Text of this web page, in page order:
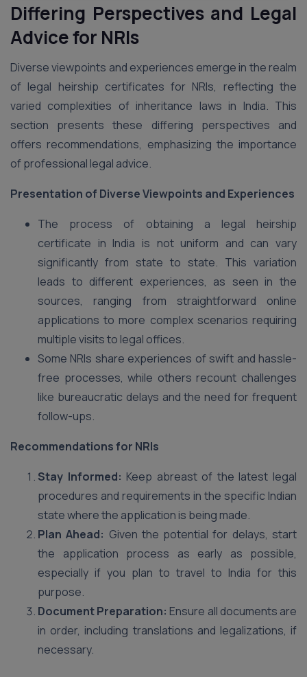
Differing Perspectives and Legal
Advice for NRIs
Diverse viewpoints and experiences emerge in the realm
of legal heirship certificates for NRIs, reflecting the
varied complexities of inheritance laws in India. This
section presents these differing perspectives and
offers recommendations, emphasizing the importance
of professional legal advice.
Presentation of Diverse Viewpoints and Experiences
The process of obtaining a legal heirship
certificate in India is not uniform and can vary
significantly from state to state. This variation
leads to different experiences, as seen in the
sources, ranging from straightforward online
applications to more complex scenarios requiring
multiple visits to legal offices.
Some NRIs share experiences of swift and hassle-
free processes, while others recount challenges
like bureaucratic delays and the need for frequent
follow-ups.
Recommendations for NRIs
Stay Informed: Keep abreast of the latest legal
procedures and requirements in the specific Indian
state where the application is being made.
Plan Ahead: Given the potential for delays, start
the application process as early as possible,
especially if you plan to travel to India for this
purpose.
Document Preparation: Ensure all documents are
in order, including translations and legalizations, if
necessary.